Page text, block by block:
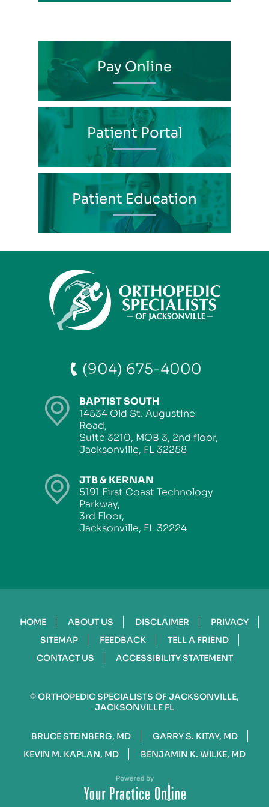
Pay Online
Patient Portal
Patient Education
(904) 675-4000
BAPTIST SOUTH
14534 Old St. Augustine
Road,
Suite 3210, MOB 3, 2nd floor,
Jacksonville, FL 32258
JTB & KERNAN
5191 First Coast Technology
Parkway,
3rd Floor,
Jacksonville, FL 32224
HOME ABOUT US DISCLAIMER
PRIVACY
SITEMAP
FEEDBACK
TELL A FRIEND
CONTACT US
ACCESSIBILITY STATEMENT
©ORTHOPEDIC SPECIALISTS OF JACKSONVILLE,
JACKSONVILLE FL
BRUCE STEINBERG, MD
GARRY S. KITAY, MD
KEVIN M. KAPLAN, MD
BENJAMIN K. WILKE, MD